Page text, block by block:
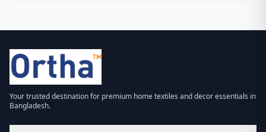
Your trusted destination for premium home textiles and decor essentials in
Bangladesh.